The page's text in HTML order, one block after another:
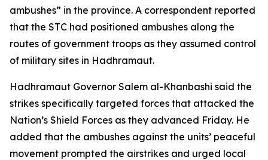
ambushes” in the province. A correspondent reported
that the STC had positioned ambushes along the
routes of government troops as they assumed control
of military sites in Hadhramaut.
Hadhramaut Governor Salem al-Khanbashi said the
strikes specifically targeted forces that attacked the
Nation’s Shield Forces as they advanced Friday. He
added that the ambushes against the units’ peaceful
movement prompted the airstrikes and urged local